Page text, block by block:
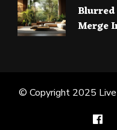
Blurred
Merge
© Copyright 2025